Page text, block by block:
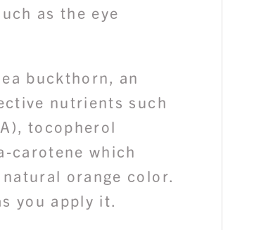
as the eye
buckthorn, an
nutrients such
tocopherol
carotene which
orange color.
you apply it.